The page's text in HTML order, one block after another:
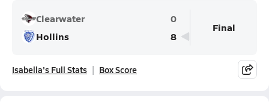
Clearwater
0
Hollins
8
Final
Isabella's Full Stats Box Score